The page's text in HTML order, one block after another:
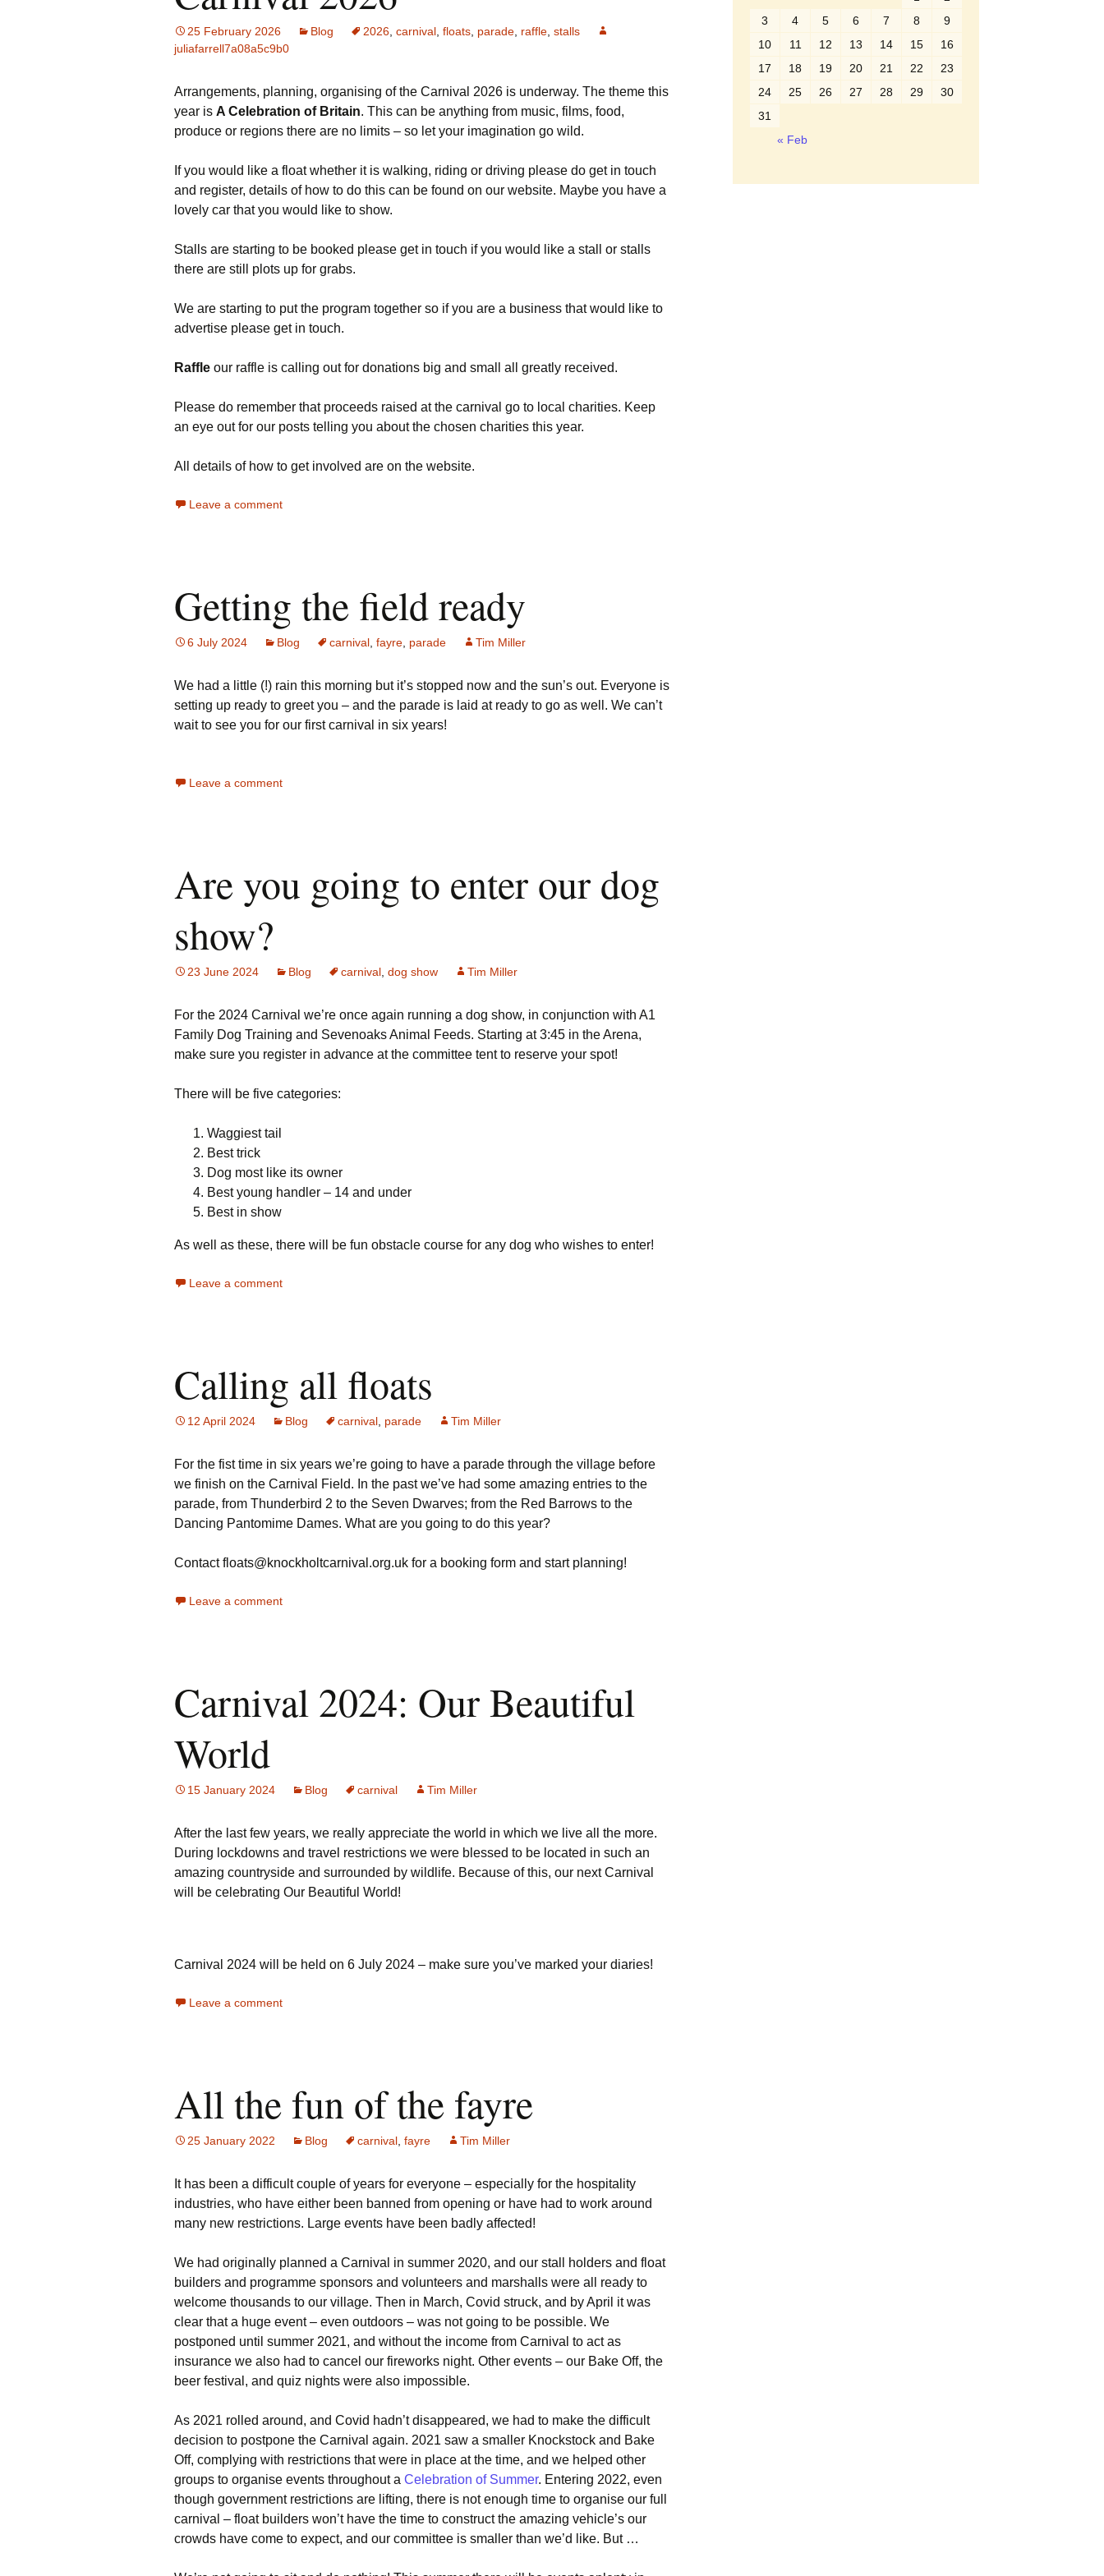
Cup winners
Carnival 2006
Carnival 2014
Carnival 2018
Fireworks 2015
Beer Festival 2015
Treasure Hunt 2014
25 February 2026 Blog 2026 carnival floats parade raffle stalls
juliafarrell7a08a5c9b0
Arrangements, planning, organising of the Carnival 2026 is underway. The theme this
year is A Celebration of Britain. This can be anything from music, films, food,
produce or regions there are no limits – so let your imagination go wild.
If you would like a float whether it is walking, riding or driving please do get in touch
and register, details of how to do this can be found on our website. Maybe you have a
lovely car that you would like to show.
Stalls are starting to be booked please get in touch if you would like a stall or stalls
there are still plots up for grabs.
We are starting to put the program together so if you are a business that would like to
advertise please get in touch.
Raffle our raffle is calling out for donations big and small all greatly received.
Please do remember that proceeds raised at the carnival go to local charities. Keep
an eye out for our posts telling you about the chosen charities this year.
All details of how to get involved are on the website.
Leave a comment
Getting the field ready
6 July 2024 Blog carnival fayre parade Tim Miller
We had a little (!) rain this morning but it’s stopped now and the sun’s out. Everyone is
setting up ready to greet you – and the parade is laid at ready to go as well. We can’t
wait to see you for our first carnival in six years!
Leave a comment
Are you going to enter our dog
show?
23 June 2024 Blog carnival dog show Tim Miller
For the 2024 Carnival we’re once again running a dog show, in conjunction with A1
Family Dog Training and Sevenoaks Animal Feeds. Starting at 3:45 in the Arena,
make sure you register in advance at the committee tent to reserve your spot!
There will be five categories:
Waggiest tail
Best trick
Dog most like its owner
Best young handler – 14 and under
Best in show
As well as these, there will be fun obstacle course for any dog who wishes to enter!
Leave a comment
Calling all floats
12 April 2024 Blog carnival parade Tim Miller
For the fist time in six years we’re going to have a parade through the village before
we finish on the Carnival Field. In the past we’ve had some amazing entries to the
parade, from Thunderbird 2 to the Seven Dwarves; from the Red Barrows to the
Dancing Pantomime Dames. What are you going to do this year?
Contact floats@knockholtcarnival.org.uk for a booking form and start planning!
Leave a comment
Carnival 2024: Our Beautiful
World
15 January 2024 Blog carnival Tim Miller
After the last few years, we really appreciate the world in which we live all the more.
During lockdowns and travel restrictions we were blessed to be located in such an
amazing countryside and surrounded by wildlife. Because of this, our next Carnival
will be celebrating Our Beautiful World!
Carnival 2024 will be held on 6 July 2024 – make sure you’ve marked your diaries!
Leave a comment
All the fun of the fayre
25 January 2022 Blog carnival fayre Tim Miller
It has been a difficult couple of years for everyone – especially for the hospitality
industries, who have either been banned from opening or have had to work around
many new restrictions. Large events have been badly affected!
We had originally planned a Carnival in summer 2020, and our stall holders and float
builders and programme sponsors and volunteers and marshalls were all ready to
welcome thousands to our village. Then in March, Covid struck, and by April it was
clear that a huge event – even outdoors – was not going to be possible. We
postponed until summer 2021, and without the income from Carnival to act as
insurance we also had to cancel our fireworks night. Other events – our Bake Off, the
beer festival, and quiz nights were also impossible.
As 2021 rolled around, and Covid hadn’t disappeared, we had to make the difficult
decision to postpone the Carnival again. 2021 saw a smaller Knockstock and Bake
Off, complying with restrictions that were in place at the time, and we helped other
groups to organise events throughout a Celebration of Summer. Entering 2022, even
though government restrictions are lifting, there is not enough time to organise our full
carnival – float builders won’t have the time to construct the amazing vehicle’s our
crowds have come to expect, and our committee is smaller than we’d like. But …
3
4 5 6 7 8
9
10
11 12 13 14 15
16
17
18 19 20 21 22
23
24
25 26 27 28 29
30
31
« Feb